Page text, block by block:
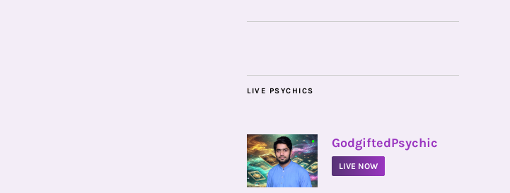
LIVE PSYCHICS
• GodgiftedPsychic
LIVE NOW